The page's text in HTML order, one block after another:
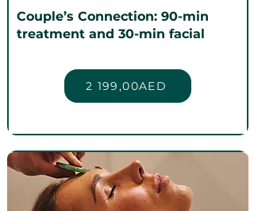
Couple’s Connection: 90-min
treatment and 30-min facial
2 199,00AED